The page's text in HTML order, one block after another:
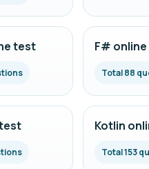
test F#
Total 88
Kotlin
Total 153